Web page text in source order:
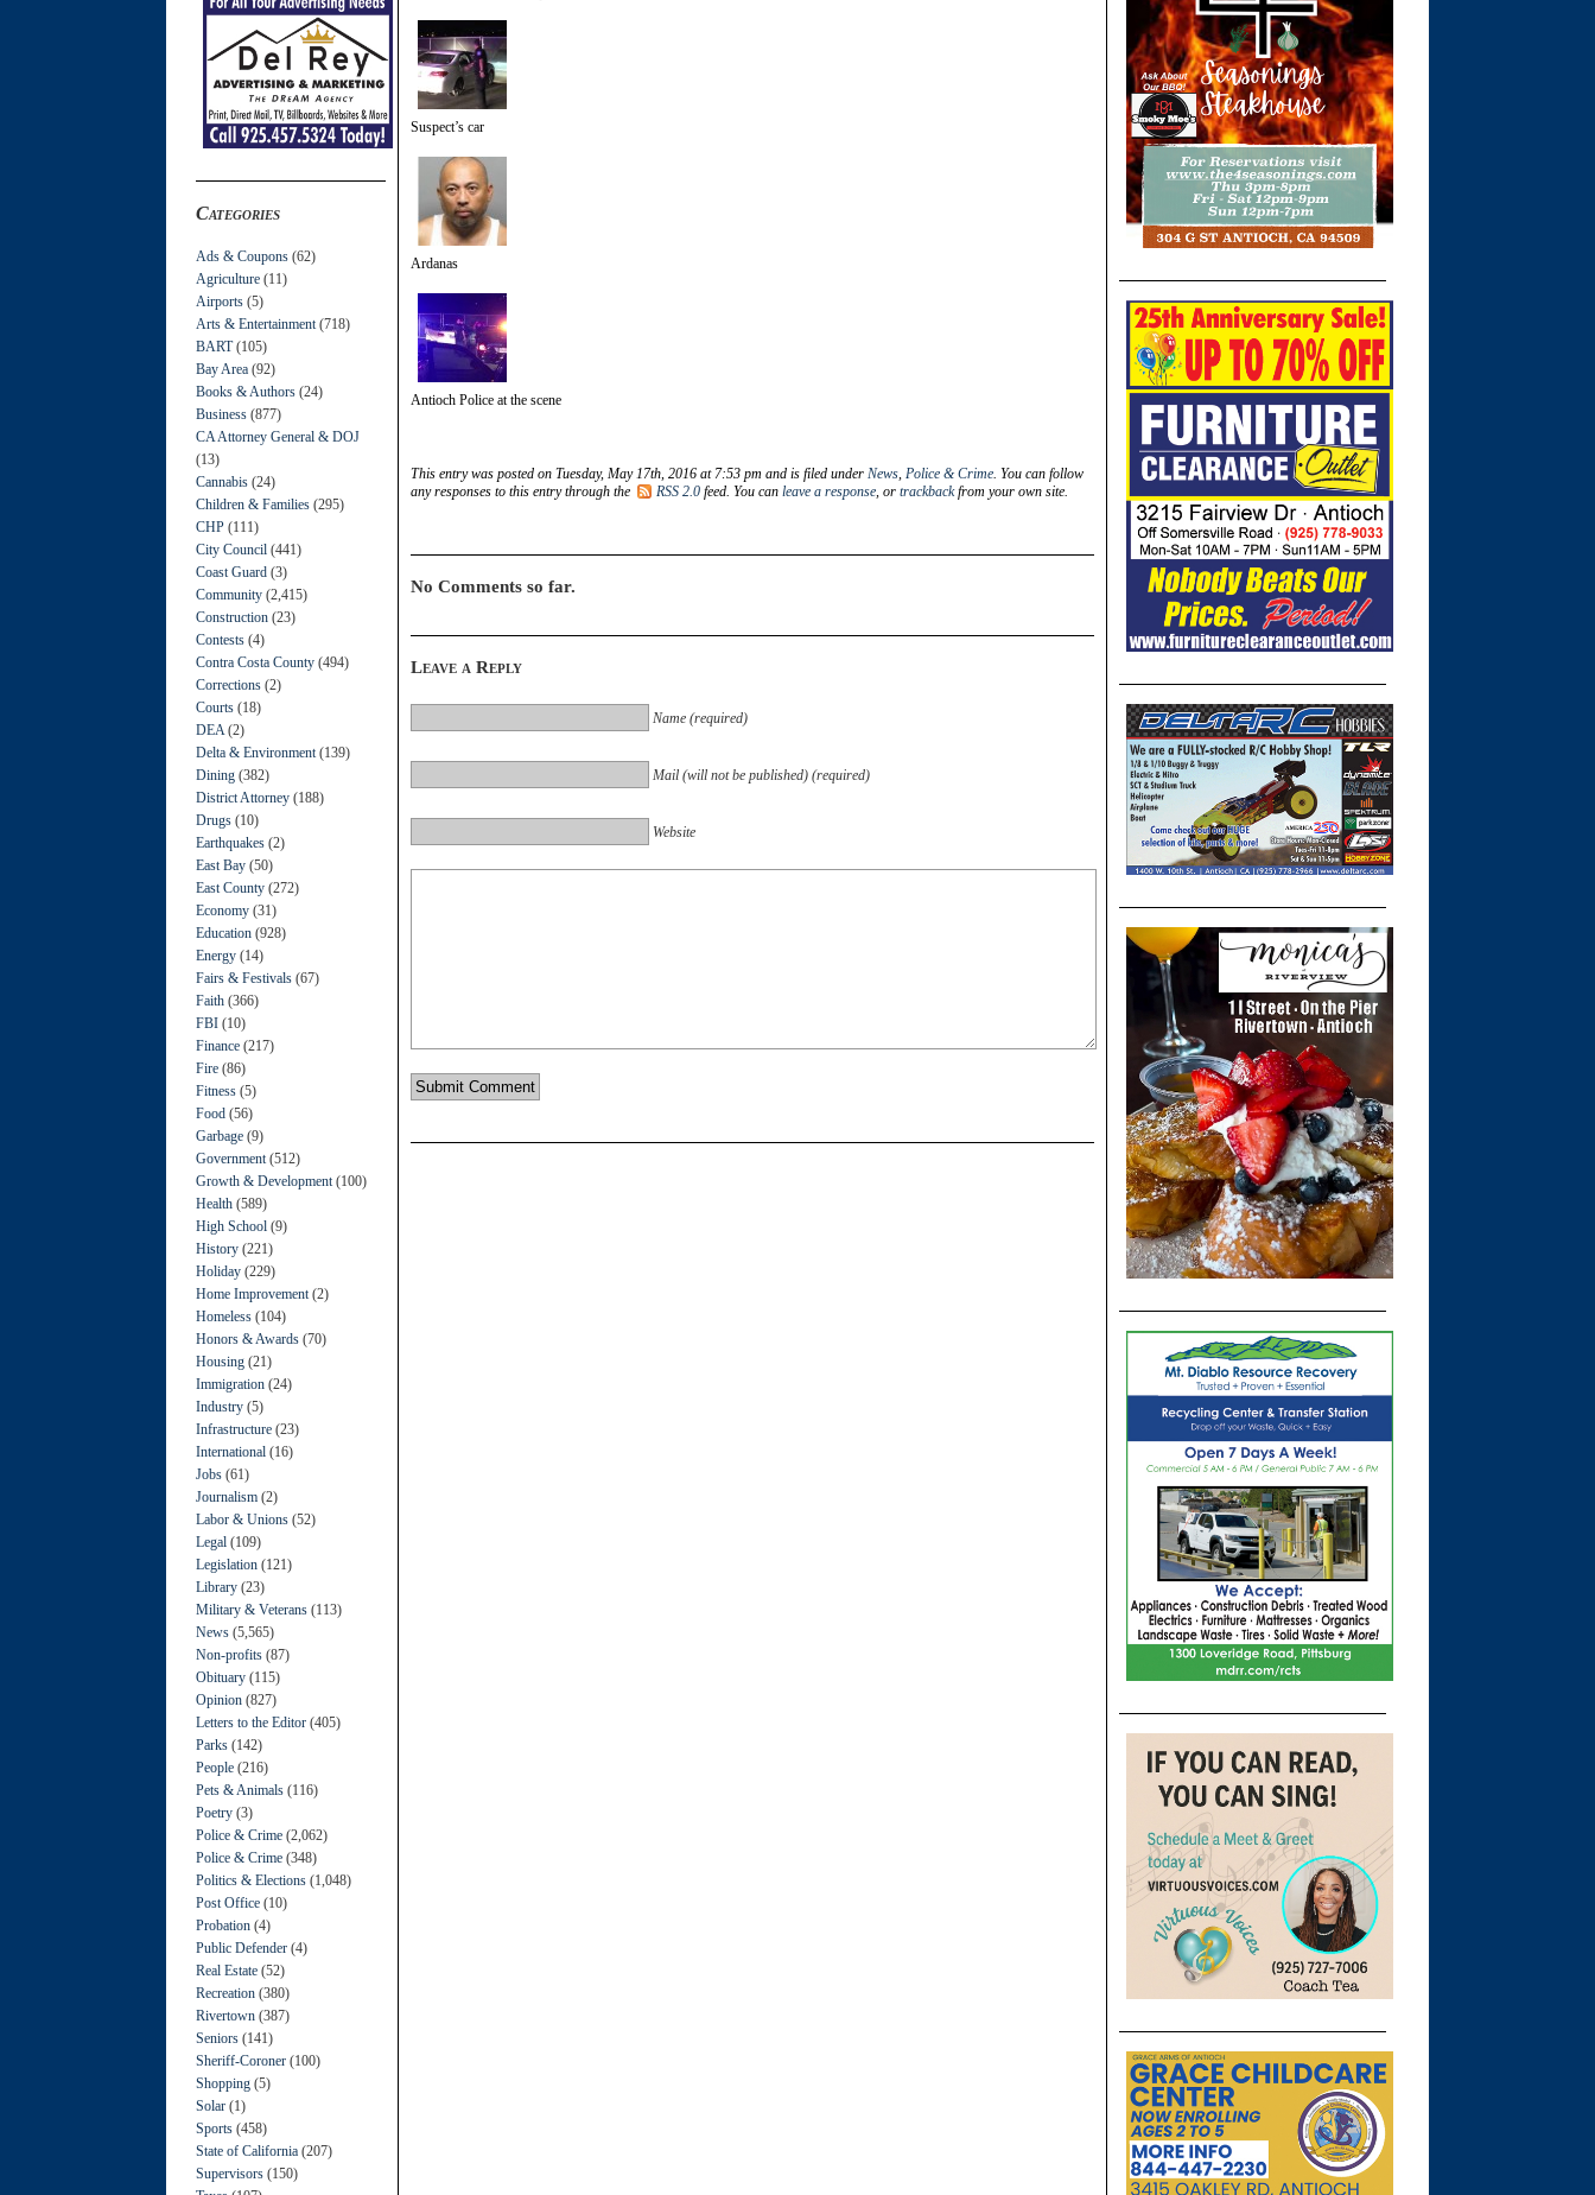
Categories
Ads & Coupons (62)
Agriculture (11)
Airports (5)
Arts & Entertainment (718)
BART(105)
Bay Area (92)
Books & Authors (24)
Business (877)
CA Attorney General & DOJ
(13)
Cannabis (24)
Children & Families (295)
CHP (111)
City Council (441)
Coast Guard (3)
Community (2,415)
Construction (23)
Contests (4)
Contra Costa County (494)
Corrections (2)
Courts (18)
DEA (2)
Delta & Environment (139)
Dining (382)
District Attorney (188)
Drugs (10)
Earthquakes (2)
East Bay (50)
East County (272)
Economy (31)
Education (928)
Energy (14)
Fairs & Festivals (67)
Faith (366)
FBI (10)
Finance (217)
Fire (86)
Fitness (5)
Food (56)
Garbage (9)
Government (512)
Growth & Development (100)
Health (589)
High School (9)
History (221)
Holiday (229)
Home Improvement (2)
Homeless (104)
Honors & Awards (70)
Housing (21)
Immigration (24)
Industry (5)
Infrastructure (23)
International (16)
Jobs (61)
Journalism (2)
Labor & Unions (52)
Legal (109)
Legislation (121)
Library (23)
Military & Veterans (113)
News (5,565)
Non-profits (87)
Obituary (115)
Opinion (827)
Letters to the Editor (405)
Parks (142)
People (216)
Pets & Animals (116)
Poetry (3)
Police & Crime (2,062)
Police & Crime (348)
Politics & Elections (1,048)
Post Office (10)
Probation (4)
Public Defender (4)
Real Estate (52)
Recreation (380)
Rivertown (387)
Seniors (141)
Sheriff-Coroner (100)
Shopping (5)
Solar (1)
Sports (458)
State of California (207)
Supervisors (150)
Suspect’s car
Ardanas
Antioch Police at the scene
This entry was posted on Tuesday, May 17th, 2016 at 7:53 pm and is filed under News, Police & Crime. You can follow
any responses to this entry through the
RSS 2.0 feed. You can leave a response, or trackbackfrom your own site.
No Comments so far.
Leave a Reply
Name (required)
Mail (will not be published) (required)
Website